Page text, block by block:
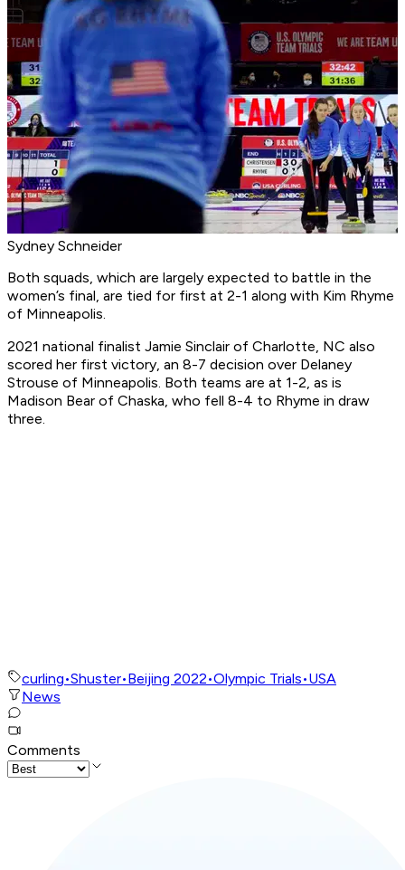
Sydney Schneider
Both squads, which are largely expected to battle in the
women’s final, are tied for first at 2-1 along with Kim Rhyme
of Minneapolis.
2021 national finalist Jamie Sinclair of Charlotte, NC also
scored her first victory, an 8-7 decision over Delaney
Strouse of Minneapolis. Both teams are at 1-2, as is
Madison Bear of Chaska, who fell 8-4 to Rhyme in draw
three.
curling•Shuster•Beijing 2022•Olympic Trials•USA
News
Comments